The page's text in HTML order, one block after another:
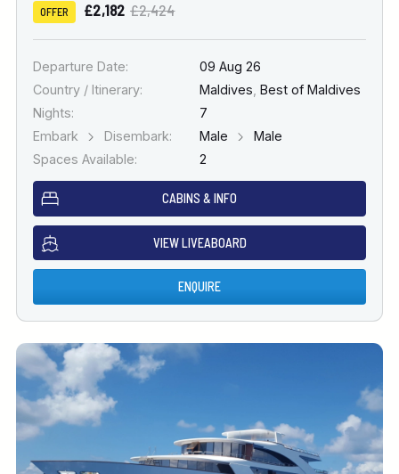
OFFER £2,182 £2,424
Departure Date:
09 Aug 26
Country / Itinerary:
Maldives Best of Maldives
Nights:
7
Embark
Disembark: Male
Male
Spaces Available:
2
CABINS & INFO
VIEW LIVEABOARD
ENQUIRE